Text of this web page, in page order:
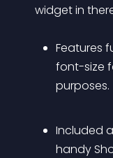
widget in
Features
font-size
purposes.
Included
handy